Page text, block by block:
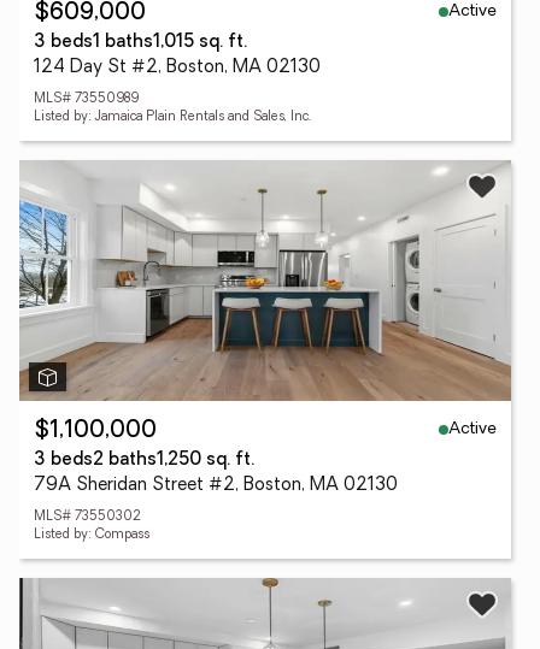
$609,000
Active
3 beds1 baths1,015 sq. ft.
124 Day St #2, Boston, MA 02130
MLS# 73550989
Listed by: Jamaica Plain Rentals and Sales, Inc.
$1,100,000
Active
3 beds2 baths1,250 sq. ft.
79A Sheridan Street #2, Boston, MA 02130
MLS# 73550302
Listed by: Compass